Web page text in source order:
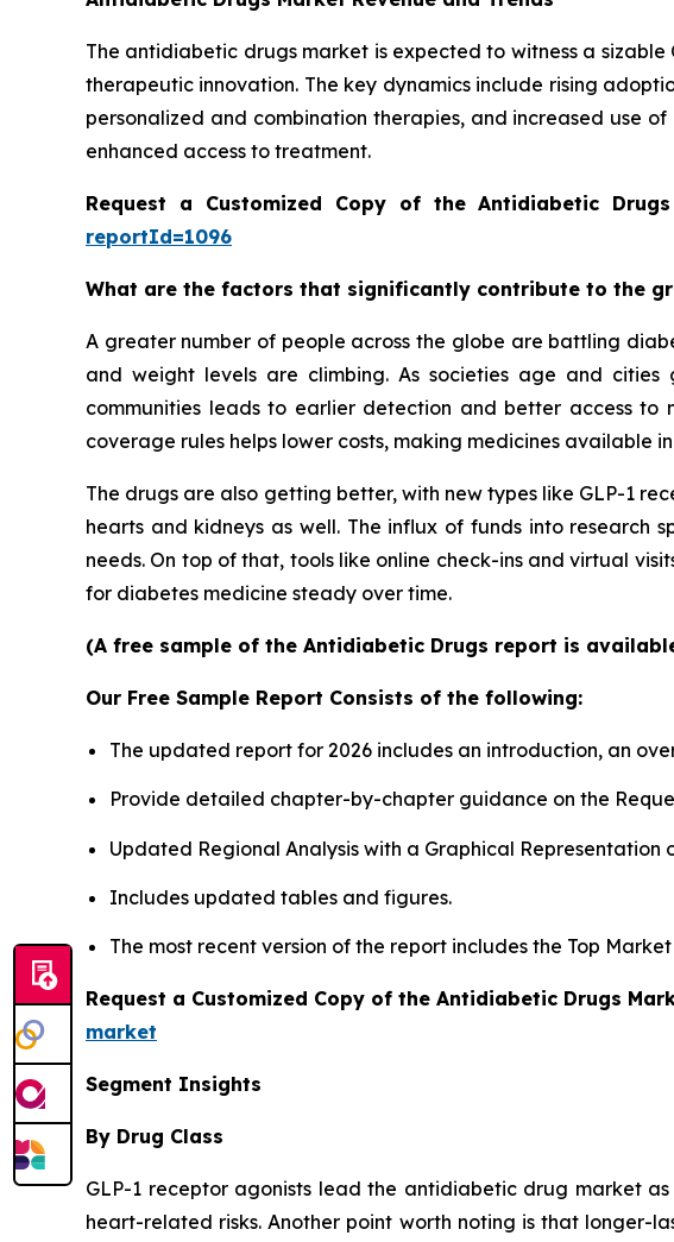
The antidiabetic drugs market is expected to witness a
therapeutic innovation. The key dynamics include rising
personalized and combination therapies, and increased use
enhanced access to treatment.
Request a Customized Copy of the Antidiabetic
reportId=1096
What are the factors that significantly contribute to the
A greater number of people across the globe are battling
and weight levels are climbing. As societies age and cities
communities leads to earlier detection and better access to
coverage rules helps lower costs, making medicines available
The drugs are also getting better, with new types like GLP-1
hearts and kidneys as well. The influx of funds into research
needs. On top of that, tools like online check-ins and virtual
for diabetes medicine steady over time.
(A free sample of the Antidiabetic Drugs report is
Our Free Sample Report Consists of the following:
The updated report for 2026 includes an introduction, an
Provide detailed chapter-by-chapter guidance on the
Updated Regional Analysis with a Graphical Representation
Includes updated tables and figures.
The most recent version of the report includes the Top
Request a Customized Copy of the Antidiabetic Drugs
market
Segment Insights
By Drug Class
GLP-1 receptor agonists lead the antidiabetic drug market
heart-related risks. Another point worth noting is that longer-